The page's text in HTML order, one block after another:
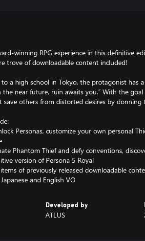
winning RPG experience in this definitive
trove of downloadable content included!
a high school in Tokyo, the protagonist has
the near future, ruin awaits you.” With the
save others from distorted desires by donning
Personas, customize your own personal
Phantom Thief and defy conventions,
version of Persona 5 Royal
of previously released downloadable
and English VO
Developed by
ATLUS